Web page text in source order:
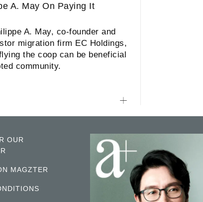
A. May On Paying It
A. May, co-founder and
migration firm EC Holdings,
the coop can be beneficial
community.
OUR
MAGZTER